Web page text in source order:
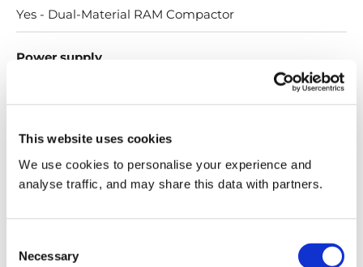
This website uses cookies
We use cookies to personalise your experience and
analyse traffic, and may share this data with partners.
Selection
Necessary
Yes - Dual-Material RAM Compactor
Power supply
Productivity
Up to 12 units per minute